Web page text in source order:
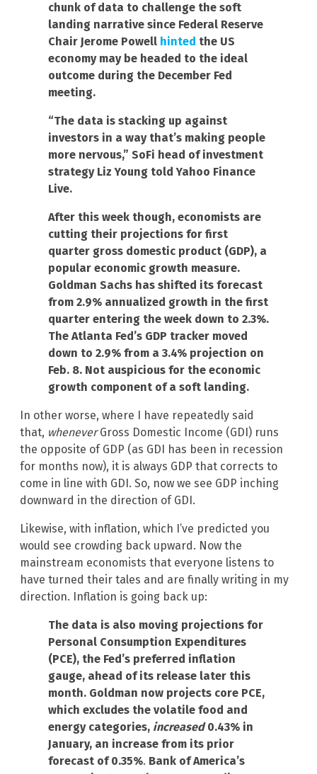
chunk of data to challenge the soft
landing narrative since Federal Reserve
Chair Jerome Powell hinted the US
economy may be headed to the ideal
outcome during the December Fed
meeting.
“The data is stacking up against
investors in a way that’s making people
more nervous,” SoFi head of investment
strategy Liz Young told Yahoo Finance
Live.
After this week though, economists are
cutting their projections for first
quarter gross domestic product (GDP), a
popular economic growth measure.
Goldman Sachs has shifted its forecast
from 2.9% annualized growth in the first
quarter entering the week down to 2.3%.
The Atlanta Fed’s GDP tracker moved
down to 2.9% from a 3.4% projection on
Feb. 8. Not auspicious for the economic
growth component of a soft landing.
In other worse, where I have repeatedly said
that, wheneverGross Domestic Income (GDI) runs
the opposite of GDP (as GDI has been in recession
for months now), it is always GDP that corrects to
come in line with GDI. So, now we see GDP inching
downward in the direction of GDI.
Likewise, with inflation, which I’ve predicted you
would see crowding back upward. Now the
mainstream economists that everyone listens to
have turned their tales and are finally writing in my
direction. Inflation is going back up:
The data is also moving projections for
Personal Consumption Expenditures
(PCE), the Fed’s preferred inflation
gauge, ahead of its release later this
month. Goldman now projects core PCE,
which excludes the volatile food and
energy categories, increased0.43% in
January, an increase from its prior
forecast of 0.35%. Bank of America’s